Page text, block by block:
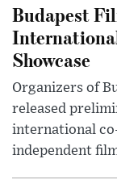
Budapest
Showcase
Organizers of
released
international
independent